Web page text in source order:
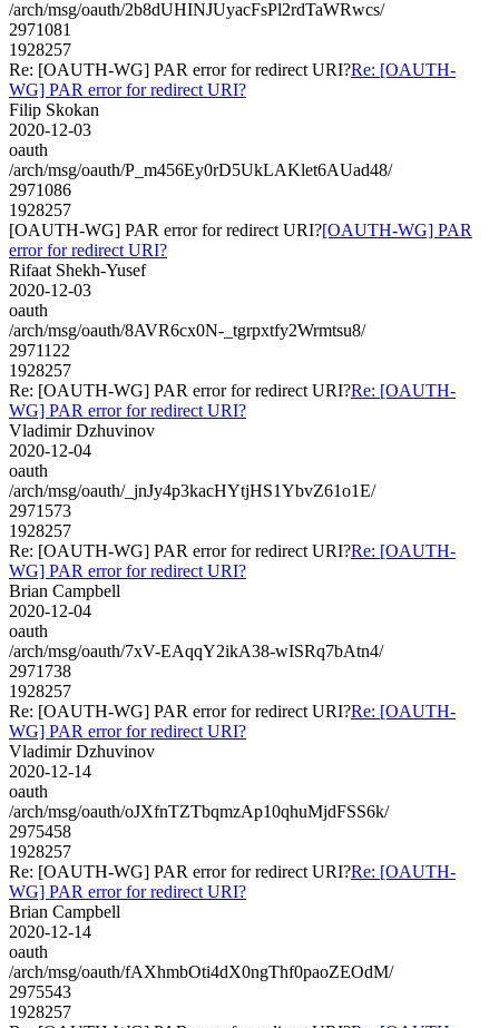
/arch/msg/oauth/2b8dUHINJUyacFsPl2rdTaWRwcs/
2971081
1928257
Re: [OAUTH-WG] PAR error for redirect URI?Re: [OAUTH-
WG] PAR error for redirect URI?
Filip Skokan
2020-12-03
oauth
/arch/msg/oauth/P_m456Ey0rD5UkLAKlet6AUad48/
2971086
1928257
[OAUTH-WG] PAR error for redirect URI?[OAUTH-WG] PAR
error for redirect URI?
Rifaat Shekh-Yusef
2020-12-03
oauth
/arch/msg/oauth/8AVR6cx0N-_tgrpxtfy2Wrmtsu8/
2971122
1928257
Re: [OAUTH-WG] PAR error for redirect URI?Re: [OAUTH-
WG] PAR error for redirect URI?
Vladimir Dzhuvinov
2020-12-04
oauth
/arch/msg/oauth/_jnJy4p3kacHYtjHS1YbvZ61o1E/
2971573
1928257
Re: [OAUTH-WG] PAR error for redirect URI?Re: [OAUTH-
WG] PAR error for redirect URI?
Brian Campbell
2020-12-04
oauth
/arch/msg/oauth/7xV-EAqqY2ikA38-wISRq7bAtn4/
2971738
1928257
Re: [OAUTH-WG] PAR error for redirect URI?Re: [OAUTH-
WG] PAR error for redirect URI?
Vladimir Dzhuvinov
2020-12-14
oauth
/arch/msg/oauth/oJXfnTZTbqmzAp10qhuMjdFSS6k/
2975458
1928257
Re: [OAUTH-WG] PAR error for redirect URI?Re: [OAUTH-
WG] PAR error for redirect URI?
Brian Campbell
2020-12-14
oauth
/arch/msg/oauth/fAXhmbOti4dX0ngThf0paoZEOdM/
2975543
1928257